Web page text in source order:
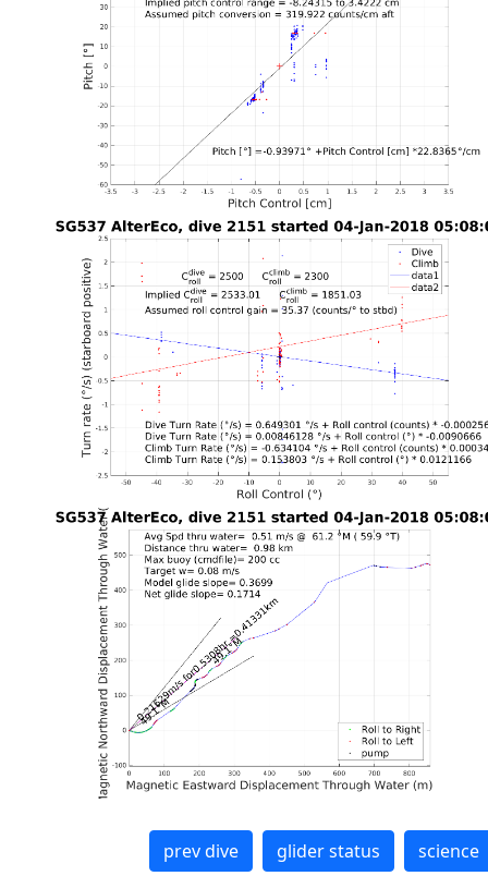
prev dive glider status science